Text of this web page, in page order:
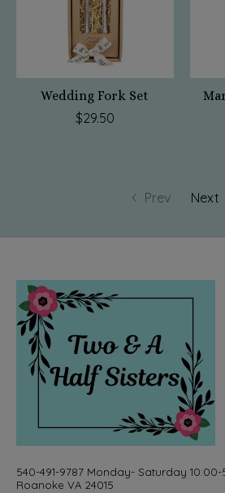
Wedding Fork Set
$29.50
Prev Next
540-491-9787 Monday- Saturday 10:00-
Roanoke VA 24015